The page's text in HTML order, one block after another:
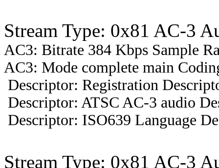
Stream Type: 0x81 AC-3
AC3: Bitrate 384 Kbps Sample
AC3: Mode complete main
Descriptor: Registration
Descriptor: ATSC AC-3 audio
Descriptor: ISO639 Language
Stream Type: 0x81 AC-3